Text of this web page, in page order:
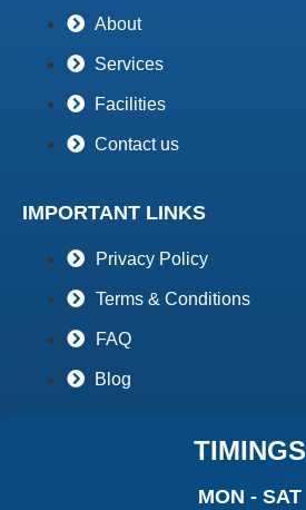
About
Services
Facilities
Contact us
IMPORTANT LINKS
Privacy Policy
Terms & Conditions
FAQ
Blog
TIMINGS
MON - SAT